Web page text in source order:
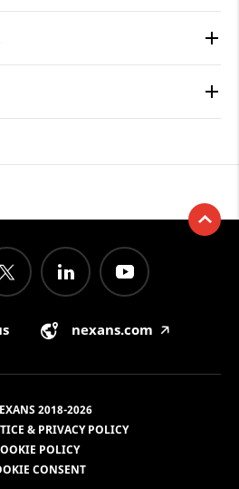
nexans.com 🡥
2018-2026
& PRIVACY POLICY
POLICY
CONSENT